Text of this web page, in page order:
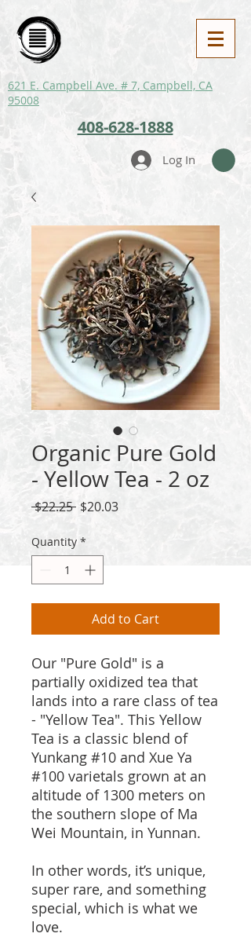
621 E. Campbell Ave. # 7, Campbell, CA
95008
408-628-1888
Log In
Organic Pure Gold
- Yellow Tea - 2 oz
$22.25 Regular
$20.03Sale
Quantity *
Add to Cart
Our "Pure Gold" is a
partially oxidized tea that
lands into a rare class of tea
- "Yellow Tea". This Yellow
Tea is a classic blend of
Yunkang #10 and Xue Ya
#100 varietals grown at an
altitude of 1300 meters on
the southern slope of Ma
Wei Mountain, in Yunnan.
In other words, it’s unique,
super rare, and something
special, which is what we
love.